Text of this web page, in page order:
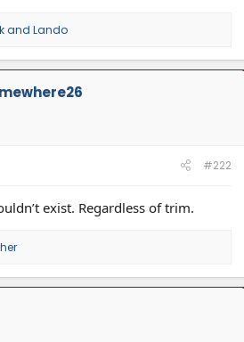
and Lando
#222
exist. Regardless of trim.